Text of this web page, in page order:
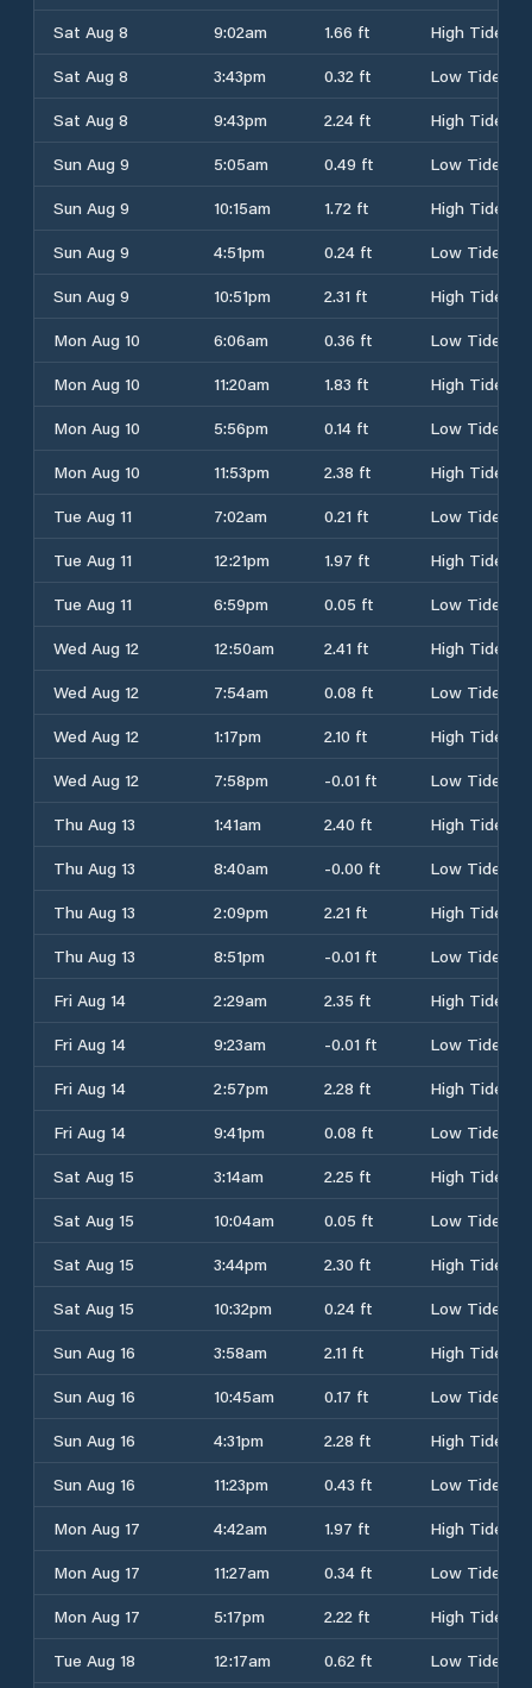
Sat Aug 8
9:02am 1.66 ft
High Tide
Sat Aug 8
3:43pm 0.32 ft
Low Tide
Sat Aug 8
9:43pm 2.24 ft
High Tide
Sun Aug 9
5:05am 0.49 ft
Low Tide
Sun Aug 9
10:15am 1.72 ft
High Tide
Sun Aug 9
4:51pm 0.24 ft
Low Tide
Sun Aug 9
10:51pm 2.31 ft
High Tide
Mon Aug 10
6:06am 0.36 ft
Low Tide
Mon Aug 10
11:20am 1.83 ft
High Tide
Mon Aug 10
5:56pm 0.14 ft
Low Tide
Mon Aug 10
11:53pm 2.38 ft
High Tide
Tue Aug 11
7:02am 0.21 ft
Low Tide
Tue Aug 11
12:21pm 1.97 ft
High Tide
Tue Aug 11
6:59pm 0.05 ft
Low Tide
Wed Aug 12
12:50am 2.41 ft
High Tide
Wed Aug 12
7:54am 0.08 ft
Low Tide
Wed Aug 12
1:17pm 2.10 ft
High Tide
Wed Aug 12
7:58pm -0.01 ft
Low Tide
Thu Aug 13
1:41am 2.40 ft
High Tide
Thu Aug 13
8:40am -0.00 ft
Low Tide
Thu Aug 13
2:09pm 2.21 ft
High Tide
Thu Aug 13
8:51pm -0.01 ft
Low Tide
Fri Aug 14
2:29am 2.35 ft
High Tide
Fri Aug 14
9:23am -0.01 ft
Low Tide
Fri Aug 14
2:57pm 2.28 ft
High Tide
Fri Aug 14
9:41pm 0.08 ft
Low Tide
Sat Aug 15
3:14am 2.25 ft
High Tide
Sat Aug 15
10:04am 0.05 ft
Low Tide
Sat Aug 15
3:44pm 2.30 ft
High Tide
Sat Aug 15
10:32pm 0.24 ft
Low Tide
Sun Aug 16
3:58am 2.11 ft
High Tide
Sun Aug 16
10:45am 0.17 ft
Low Tide
Sun Aug 16
4:31pm 2.28 ft
High Tide
Sun Aug 16
11:23pm 0.43 ft
Low Tide
Mon Aug 17
4:42am 1.97 ft
High Tide
Mon Aug 17
11:27am 0.34 ft
Low Tide
Mon Aug 17
5:17pm 2.22 ft
High Tide
Tue Aug 18
12:17am 0.62 ft Low Tide